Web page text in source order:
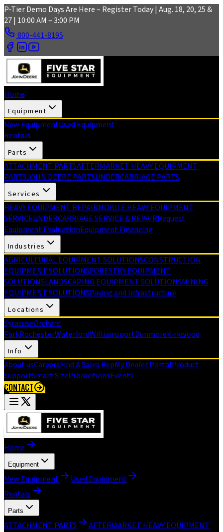
Skip to main content
P-Tier Demo Days Are Here – Register Today | Aug. 18, 20, 25 &
27 | 10:00 AM – 3:00 PM
800-441-8195
Home
Equipment
New EquipmentUsed Equipment
Rentals
Parts
ATTACHMENT PARTSAFTERMARKET HEAVY EQUIPMENT
PARTSJOHN DEERE PARTSUNDERCARRIAGE PARTS
Services
HEAVY EQUIPMENT REPAIRMOBILE HEAVY EQUIPMENT
SERVICEUNDERCARRIAGE SERVICE & REPAIRRequest
Equipment EvaluationEquipment Financing
Industries
AGRICULTURAL EQUIPMENT SOLUTIONSCONSTRUCTION
EQUIPMENT SOLUTIONSFORESTRY EQUIPMENT
SOLUTIONSLANDSCAPING EQUIPMENT SOLUTIONSMINING
EQUIPMENT SOLUTIONSPaving and Infrastructure
Locations
SyracuseOrchard
ParkRochesterWaterfordWilliamsportDunmoreKirkwood
Info
About usCareersFind A Sales RepMy Dealer PortalProduct
SupportSmart SitePromotionsEvents
CONTACT
Home
Equipment
New Equipment
Used Equipment
Rentals
Parts
ATTACHMENT PARTS
AFTERMARKET HEAVY EQUIPMENT